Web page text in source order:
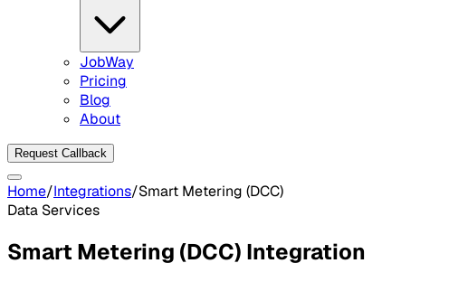
JobWay
Pricing
Blog
About
Request Callback
Home/Integrations/Smart Metering (DCC)
Data Services
Smart Metering (DCC) Integration